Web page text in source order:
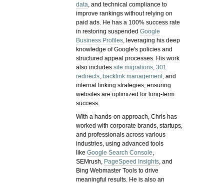
data, and technical compliance to
improve rankings without relying on
paid ads. He has a 100% success rate
in restoring suspendedGoogle
Business Profiles, leveraging his deep
knowledge of Google's policies and
structured appeal processes. His work
also includessite migrations,301
redirects, backlink management, and
internal linking strategies, ensuring
websites are optimized for long-term
success.
With a hands-on approach, Chris has
worked with corporate brands, startups,
and professionals across various
industries, using advanced tools
likeGoogle Search Console,
SEMrush, PageSpeed Insights, and
Bing Webmaster Tools to drive
meaningful results. He is also an